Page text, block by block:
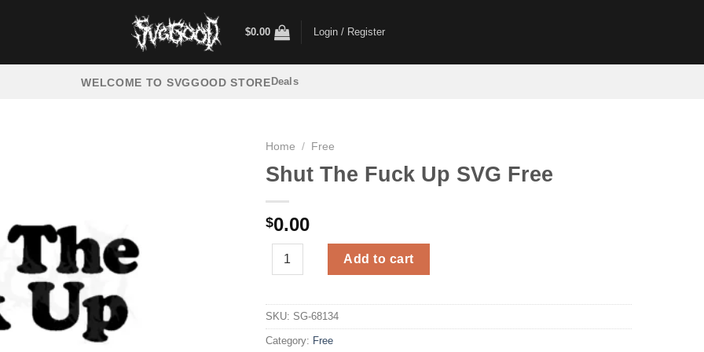
$0.00 Login / Register
WELCOME TO SVGGOOD STORE Deals
Home / Free
Shut The Fuck Up SVG Free
$0.00
Shut The Fuck Up SVG Free quantity
Add to cart
SKU: SG-68134
Category: Free